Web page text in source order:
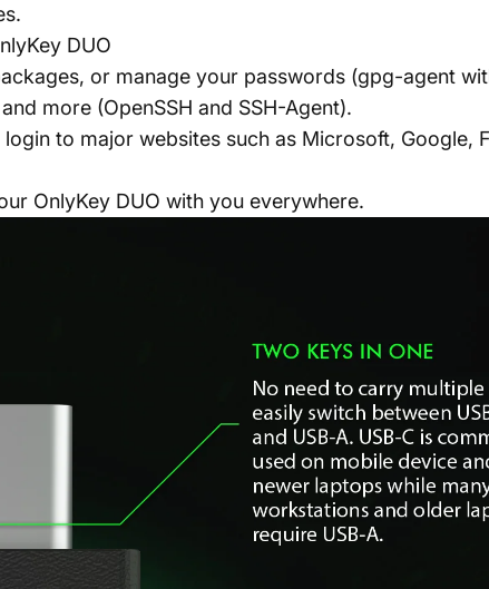
DUO
or manage your passwords (gpg-agent
more (OpenSSH and SSH-Agent).
to major websites such as Microsoft, Google,
OnlyKey DUO with you everywhere.